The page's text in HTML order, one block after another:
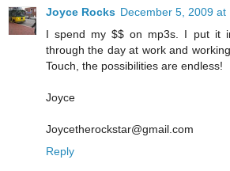
Joyce Rocks December 5, 2009 at
I spend my $$ on mp3s. I put it
through the day at work and
Touch, the possibilities are endless!
Joyce
Joycetherockstar@gmail.com
Reply